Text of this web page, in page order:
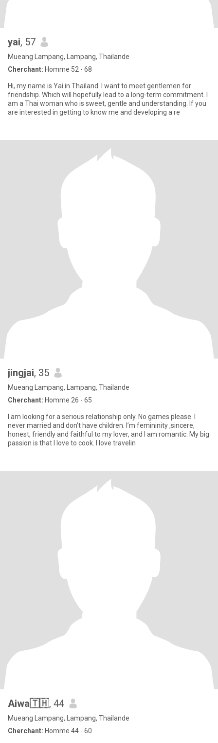
yai, 57
Mueang Lampang, Lampang, Thailande
Cherchant: Homme 52 - 68
Hi, my name is Yai in Thailand. I want to meet gentlemen for
friendship. Which will hopefully lead to a long-term commitment. I
am a Thai woman who is sweet, gentle and understanding. If you
are interested in getting to know me and developing a re
jingjai, 35
Mueang Lampang, Lampang, Thailande
Cherchant: Homme 26 - 65
I am looking for a serious relationship only. No games please. I
never married and don’t have children. I’m femininity ,sincere,
honest, friendly and faithful to my lover, and I am romantic. My big
passion is that I love to cook. I love travelin
Aiwa🇹🇭, 44
Mueang Lampang, Lampang, Thailande
Cherchant: Homme 44 - 60